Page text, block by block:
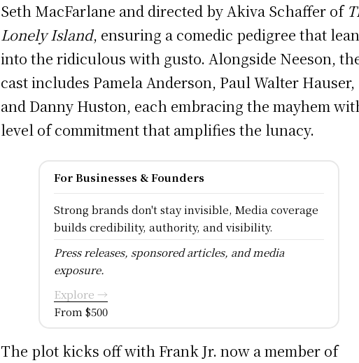
Seth MacFarlane and directed by Akiva Schaffer of
Lonely Island, ensuring a comedic pedigree that
into the ridiculous with gusto. Alongside Neeson,
cast includes Pamela Anderson, Paul Walter Hauser,
and Danny Huston, each embracing the mayhem
level of commitment that amplifies the lunacy.
For Businesses & Founders
Strong brands don't stay invisible, Media coverage
builds credibility, authority, and visibility.
Press releases, sponsored articles, and media
exposure.
Explore →
From $500
The plot kicks off with Frank Jr. now a member of